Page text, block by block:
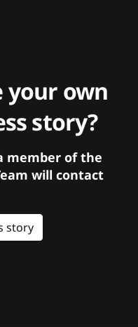
your own
story?
member of the
will contact
story